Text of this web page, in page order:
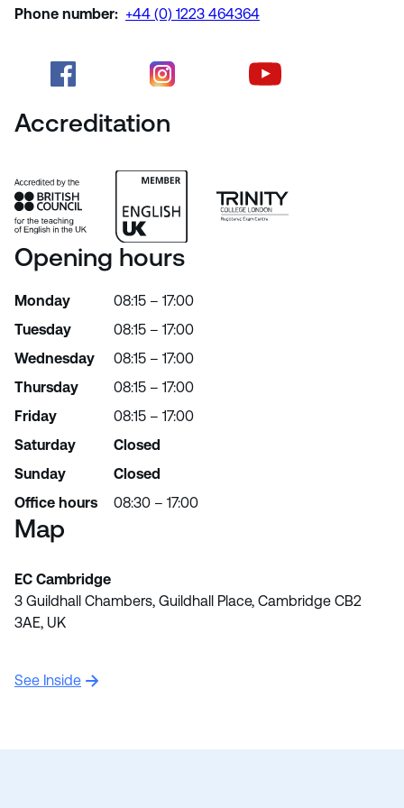
Phone number: +44 (0) 1223 464364
Accreditation
Opening hours
Monday
Tuesday
Wednesday
Thursday
Friday
Saturday
Sunday
Office hours
08:15 – 17:00
08:15 – 17:00
08:15 – 17:00
08:15 – 17:00
08:15 – 17:00
Closed
Closed
08:30 – 17:00
Map
EC Cambridge
3 Guildhall Chambers, Guildhall Place, Cambridge CB2
3AE, UK
See Inside